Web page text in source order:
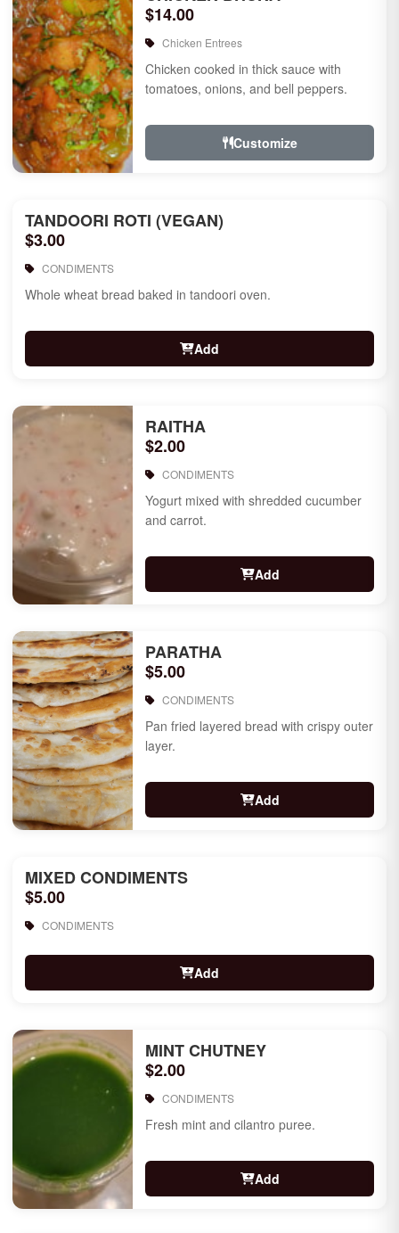
$14.00
Chicken Entrees
Chicken cooked in thick sauce with
tomatoes, onions, and bell peppers.
Customize
TANDOORI ROTI (VEGAN)
$3.00
CONDIMENTS
Whole wheat bread baked in tandoori oven.
Add
RAITHA
$2.00
CONDIMENTS
Yogurt mixed with shredded cucumber
and carrot.
Add
PARATHA
$5.00
CONDIMENTS
Pan fried layered bread with crispy outer
layer.
Add
MIXED CONDIMENTS
$5.00
CONDIMENTS
Add
MINT CHUTNEY
$2.00
CONDIMENTS
Fresh mint and cilantro puree.
Add